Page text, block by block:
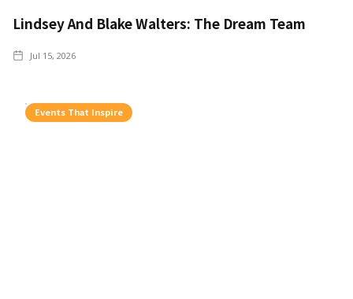
Lindsey And Blake Walters: The Dream Team
Jul 15, 2026
Events That Inspire